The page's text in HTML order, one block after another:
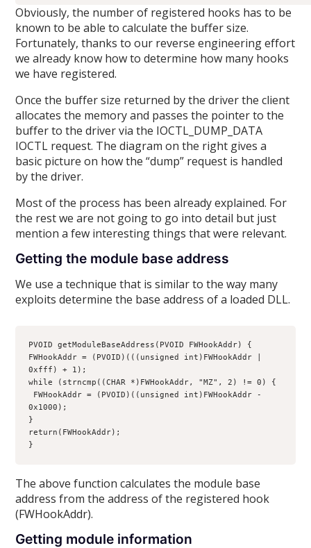
Obviously, the number of registered hooks has to be
known to be able to calculate the buffer size.
Fortunately, thanks to our reverse engineering effort
we already know how to determine how many hooks
we have registered.
Once the buffer size returned by the driver the client
allocates the memory and passes the pointer to the
buffer to the driver via the IOCTL_DUMP_DATA
IOCTL request. The diagram on the right gives a
basic picture on how the “dump” request is handled
by the driver.
Most of the process has been already explained. For
the rest we are not going to go into detail but just
mention a few interesting things that were relevant.
Getting the module base address
We use a technique that is similar to the way many
exploits determine the base address of a loaded DLL.
PVOID getModuleBaseAddress(PVOID FWHookAddr) {
FWHookAddr = (PVOID)(((unsigned int)FWHookAddr |
0xfff) + 1);
while (strncmp((CHAR *)FWHookAddr, "MZ", 2) != 0) {
0x1000);
}
return(FWHookAddr);
}
The above function calculates the module base
address from the address of the registered hook
(FWHookAddr).
Getting module information